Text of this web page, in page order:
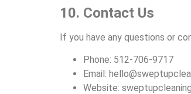
10. Contact Us
If you have any questions or
Phone: 512-706-9717
Email:
Website: